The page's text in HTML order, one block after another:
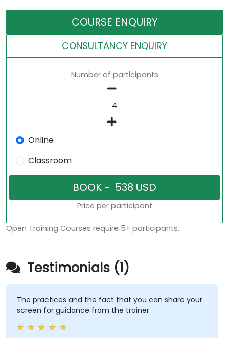
COURSE ENQUIRY
CONSULTANCY ENQUIRY
Number of participants
Online
Classroom
Price per participant
Open Training Courses require 5+ participants.
Testimonials (1)
The practices and the fact that you can share your
screen for guidance from the trainer